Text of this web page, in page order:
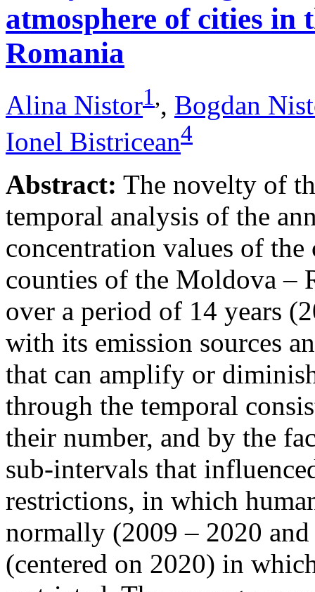
atmosphere of cities in
Romania
Alina Nistor1,, Bogdan
Ionel Bistricean4
Abstract: The novelty of
temporal analysis of the
concentration values of
counties of the Moldova –
over a period of 14 years
with its emission sources
that can amplify or
through the temporal
their number, and by the
sub-intervals that
restrictions, in which
normally (2009 – 2020
(centered on 2020) in